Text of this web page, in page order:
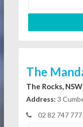
The
The Rocks, NSW
Address: 3
02 82 747 777